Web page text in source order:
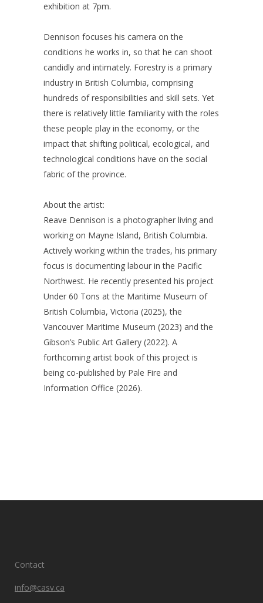
exhibition at 7pm.
Dennison focuses his camera on the
conditions he works in, so that he can shoot
candidly and intimately. Forestry is a primary
industry in British Columbia, comprising
hundreds of responsibilities and skill sets. Yet
there is relatively little familiarity with the roles
these people play in the economy, or the
impact that shifting political, ecological, and
technological conditions have on the social
fabric of the province.
About the artist:
Reave Dennison is a photographer living and
working on Mayne Island, British Columbia.
Actively working within the trades, his primary
focus is documenting labour in the Pacific
Northwest. He recently presented his project
Under 60 Tons at the Maritime Museum of
British Columbia, Victoria (2025), the
Vancouver Maritime Museum (2023) and the
Gibson’s Public Art Gallery (2022). A
forthcoming artist book of this project is
being co-published by Pale Fire and
Information Office (2026).
Contact
info@casv.ca